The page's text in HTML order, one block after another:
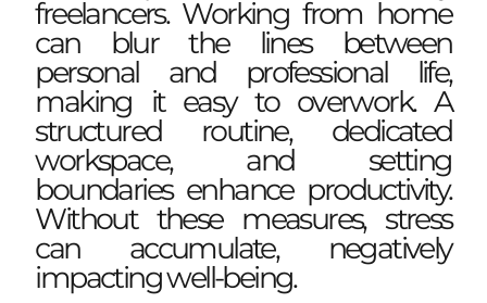
freelancers. Working from home
can blur the lines between
personal and professional life,
making it easy to overwork. A
structured routine, dedicated
workspace, and setting
boundaries enhance productivity.
Without these measures, stress
can accumulate, negatively
impacting well-being.